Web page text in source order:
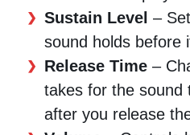
Sustain Level –
sound holds before
Release Time –
takes for the sound
after you release